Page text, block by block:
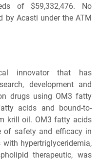
of $59,332,476. No
by Acasti under the ATM
innovator that has
development and
drugs using OM3 fatty
acids and bound-to-
krill oil. OM3 fatty acids
of safety and efficacy in
hypertriglyceridemia,
therapeutic, was